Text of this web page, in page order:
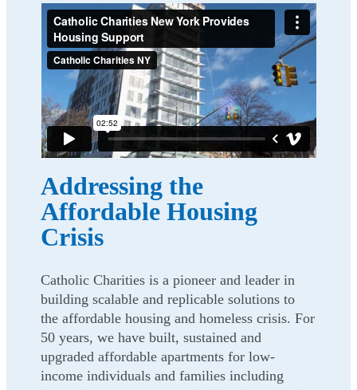
Addressing the
Affordable Housing
Crisis
Catholic Charities is a pioneer and leader in
building scalable and replicable solutions to
the affordable housing and homeless crisis. For
50 years, we have built, sustained and
upgraded affordable apartments for low-
income individuals and families including